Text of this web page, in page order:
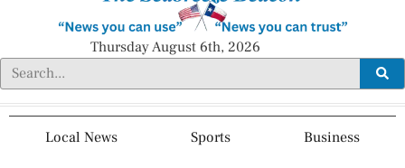
Thursday August 6th, 2026
Local News Sports Business